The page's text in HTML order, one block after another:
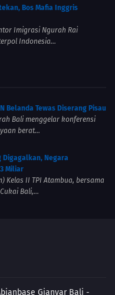
Bos Mafia Inggris
Imigrasi Ngurah Rai
Indonesia...
Belanda Tewas Diserang Pisau
Bali menggelar konferensi
berat...
Digagalkan, Negara
Miliar
Kelas II TPI Atambua, bersama
Bali,...
Gianyar Bali -